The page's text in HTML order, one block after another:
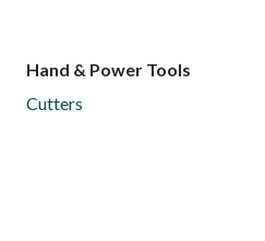
Hand & Power Tools
Cutters